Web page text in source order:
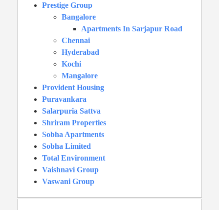
Prestige Group
Bangalore
Apartments In Sarjapur Road
Chennai
Hyderabad
Kochi
Mangalore
Provident Housing
Puravankara
Salarpuria Sattva
Shriram Properties
Sobha Apartments
Sobha Limited
Total Environment
Vaishnavi Group
Vaswani Group